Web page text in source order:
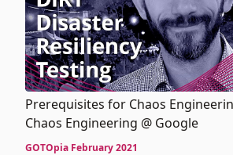
Prerequisites for Chaos
Chaos Engineering @ Google
GOTOpia February 2021